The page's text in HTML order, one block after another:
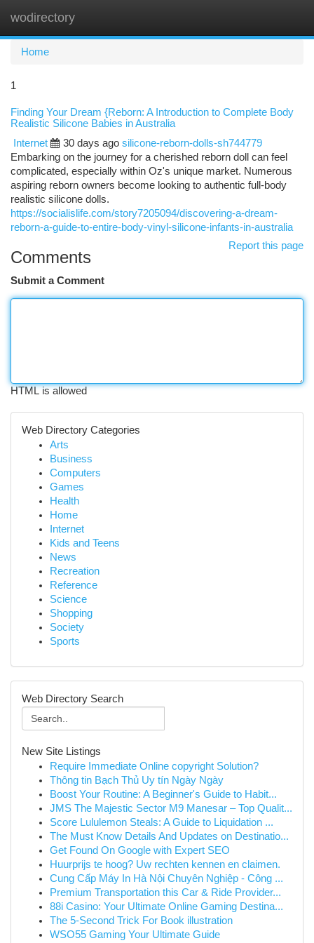
wodirectory
Home
1
Finding Your Dream {Reborn: A Introduction to Complete Body
Realistic Silicone Babies in Australia
Internet
30 days ago silicone-reborn-dolls-sh744779
Embarking on the journey for a cherished reborn doll can feel
complicated, especially within Oz's unique market. Numerous
aspiring reborn owners become looking to authentic full-body
realistic silicone dolls.
https://socialislife.com/story7205094/discovering-a-dream-
reborn-a-guide-to-entire-body-vinyl-silicone-infants-in-australia
Report this page
Comments
Submit a Comment
HTML is allowed
Web Directory Categories
Arts
Business
Computers
Games
Health
Home
Internet
Kids and Teens
News
Recreation
Reference
Science
Shopping
Society
Sports
Web Directory Search
New Site Listings
Require Immediate Online copyright Solution?
Thông tin Bạch Thủ Uy tín Ngày Ngày
Boost Your Routine: A Beginner's Guide to Habit...
JMS The Majestic Sector M9 Manesar – Top Qualit...
Score Lululemon Steals: A Guide to Liquidation ...
The Must Know Details And Updates on Destinatio...
Get Found On Google with Expert SEO
Huurprijs te hoog? Uw rechten kennen en claimen.
Cung Cấp Máy In Hà Nội Chuyên Nghiệp - Công ...
Premium Transportation this Car & Ride Provider...
88i Casino: Your Ultimate Online Gaming Destina...
The 5-Second Trick For Book illustration
WSO55 Gaming Your Ultimate Guide